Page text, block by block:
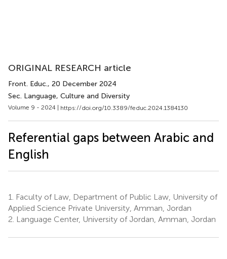
ORIGINAL RESEARCH article
Front. Educ., 20 December 2024
Sec. Language, Culture and Diversity
Volume 9 - 2024 | https://doi.org/10.3389/feduc.2024.1384130
Referential gaps between Arabic and
English
1.
Faculty of Law, Department of Public Law, University of
Applied Science Private University, Amman, Jordan
2. Language Center, University of Jordan, Amman, Jordan